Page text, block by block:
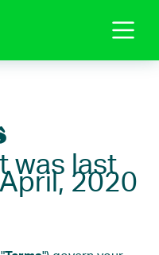
was last
2020